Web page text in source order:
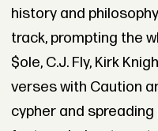
history and
track, prompting the
$ole, C.J. Fly, Kirk
verses with Caution
cypher and